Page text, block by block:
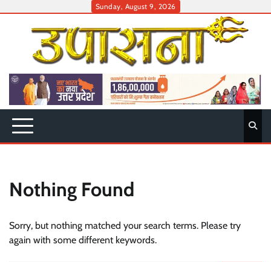
Sunday, August 9, 2026
Nothing Found
Sorry, but nothing matched your search terms. Please try
again with some different keywords.